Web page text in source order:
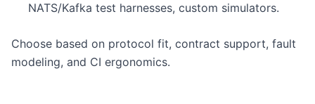
NATS/Kafka test harnesses, custom simulators.
Choose based on protocol fit, contract support, fault
modeling, and CI ergonomics.